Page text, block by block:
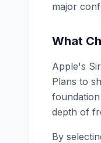
major
What
Apple's
Plans to
depth of
By